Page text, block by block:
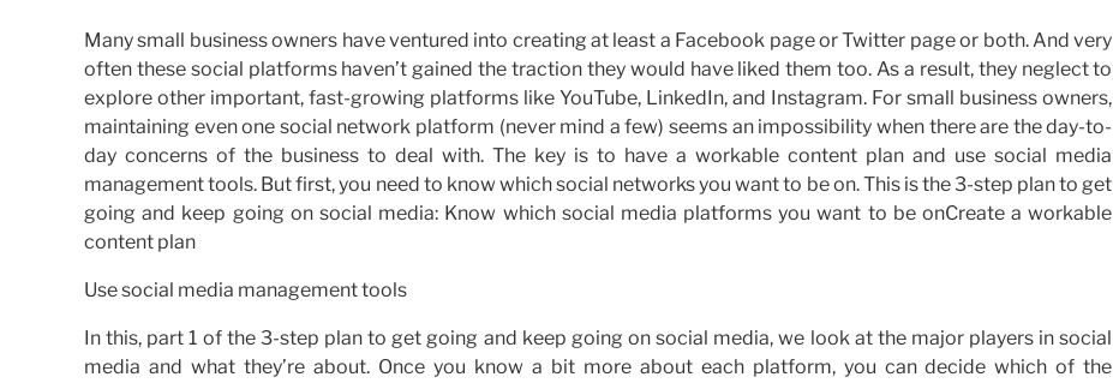
Many small business owners have ventured into creating at least a Facebook page or Twitter page or both. And very
often these social platforms haven’t gained the traction they would have liked them too. As a result, they neglect to
explore other important, fast-growing platforms like YouTube, LinkedIn, and Instagram. For small business owners,
maintaining even one social network platform (never mind a few) seems an impossibility when there are the day-to-
day concerns of the business to deal with. The key is to have a workable content plan and use social media
management tools. But first, you need to know which social networks you want to be on. This is the 3-step plan to get
going and keep going on social media: Know which social media platforms you want to be onCreate a workable
content plan
Use social media management tools
In this, part 1 of the 3-step plan to get going and keep going on social media, we look at the major players in social
media and what they’re about. Once you know a bit more about each platform, you can decide which of the